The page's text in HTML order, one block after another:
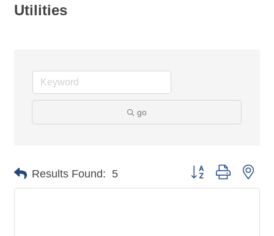
Utilities
go
Results Found: 5 Button group with